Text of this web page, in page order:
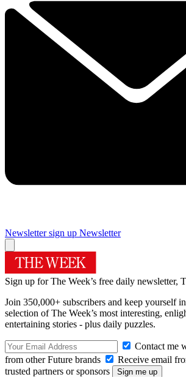
Newsletter sign up Newsletter
Sign up for The Week’s free daily newsletter,
Join 350,000+ subscribers and keep yourself
selection of The Week’s most interesting,
entertaining stories - plus daily puzzles.
Contact me
from other Future brands
Receive email
trusted partners or sponsors